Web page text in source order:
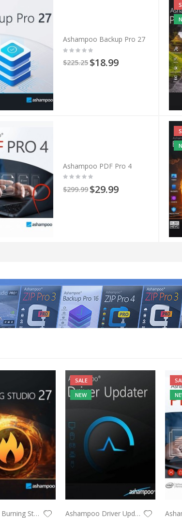
Ashampoo Backup Pro 27
$225.25$18.99
Ashampoo PDF Pro 4
$299.99$29.99
Ashampoo Burning Studio 27
SALE
NEW
Ashampoo Driver Updater 3 PCs 1 Year